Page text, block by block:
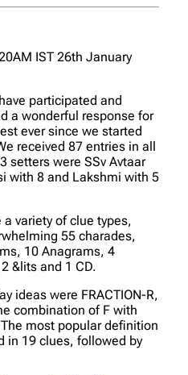
IST 26th January
participated and
a wonderful response for
ever since we started
received 87 entries in all
setters were SSv Avtaar
with 8 and Lakshmi with 5
variety of clue types,
55 charades,
10 Anagrams, 4
&lits and 1 CD.
ideas were FRACTION-R,
combination of F with
most popular definition
in 19 clues, followed by